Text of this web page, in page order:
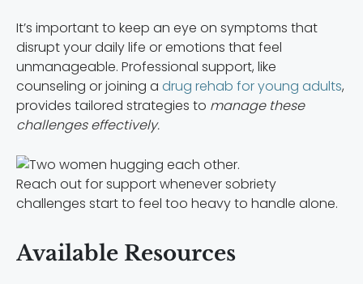
It’s important to keep an eye on symptoms that
disrupt your daily life or emotions that feel
unmanageable. Professional support, like
counseling or joining a drug rehab for young adults,
provides tailored strategies to manage these
challenges effectively.
Reach out for support whenever sobriety
challenges start to feel too heavy to handle alone.
Available Resources